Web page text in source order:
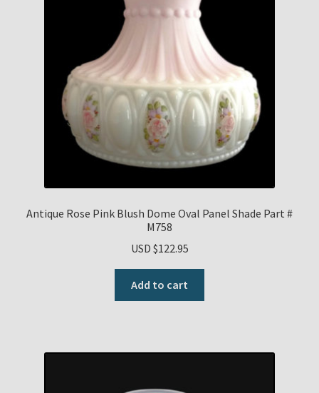
Antique Rose Pink Blush Dome Oval Panel Shade Part #
M758
USD $122.95
Add to cart